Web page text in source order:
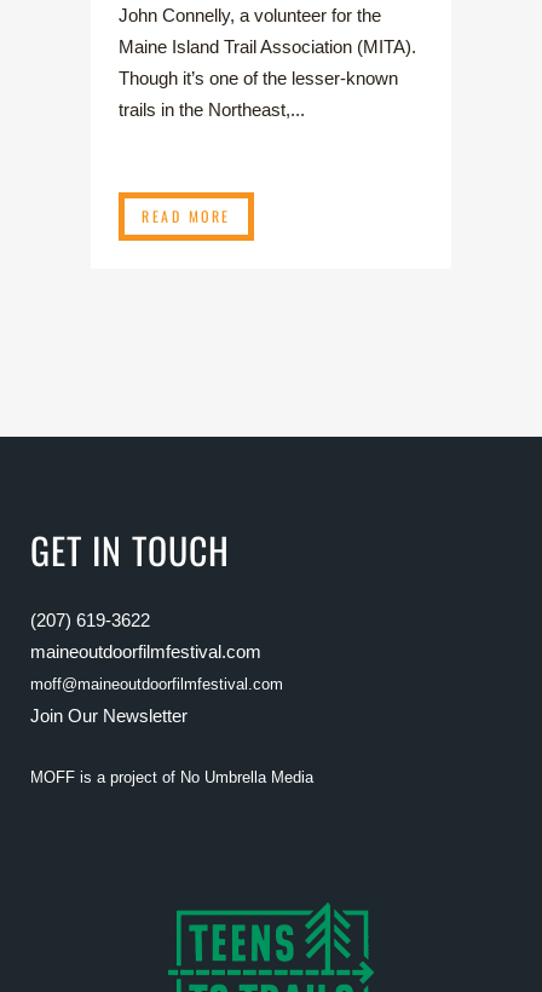
John Connelly, a volunteer for the
Maine Island Trail Association (MITA).
Though it’s one of the lesser-known
trails in the Northeast,...
READ MORE
GET IN TOUCH
(207) 619-3622
maineoutdoorfilmfestival.com
moff@maineoutdoorfilmfestival.com
Join Our Newsletter
MOFF is a project of No Umbrella Media